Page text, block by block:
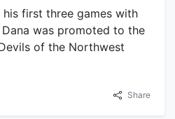
first three games with
Dana was promoted to the
of the Northwest
Share